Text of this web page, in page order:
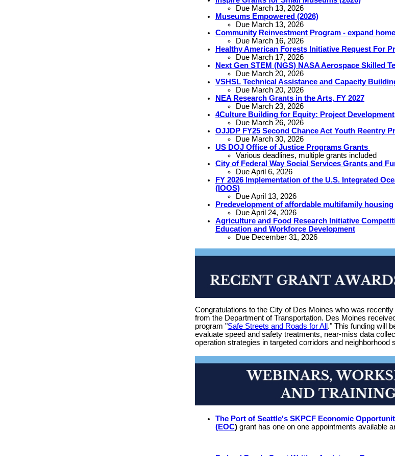
Due March 13, 2026
Museums Empowered (2026)
Due March 13, 2026
Community Reinvestment Program - expand
Due March 16, 2026
Healthy American Forests Initiative Request For
Due March 17, 2026
Next Gen STEM (NGS) NASA Aerospace Skilled
Due March 20, 2026
VSHSL Technical Assistance and Capacity
Due March 20, 2026
NEA Research Grants in the Arts, FY 2027
Due March 23, 2026
4Culture Building for Equity: Project Development
Due March 26, 2026
OJJDP FY25 Second Chance Act Youth Reentry
Due March 30, 2026
US DOJ Office of Justice Programs Grants
Various deadlines, multiple grants included
City of Federal Way Social Services Grants and
Due April 6, 2026
FY 2026 Implementation of the U.S. Integrated
(IOOS)
Due April 13, 2026
Predevelopment of affordable multifamily housing
Due April 24, 2026
Agriculture and Food Research Initiative
Education and Workforce Development
Due December 31, 2026
Congratulations to the City of Des Moines who was
from the Department of Transportation. Des Moines
program "Safe Streets and Roads for All." This funding will
evaluate speed and safety treatments, near-miss data
operation strategies in targeted corridors and neighborhood
The Port of Seattle's SKPCF Economic
(EOC) grant has one on one appointments available